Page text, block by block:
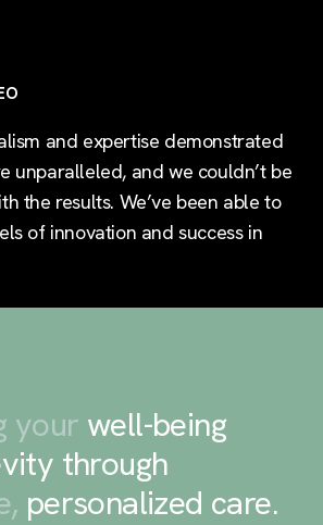
and expertise demonstrated
unparalleled, and we couldn’t be
the results. We’ve been able to
of innovation and success in
your well-being
through
personalized care.